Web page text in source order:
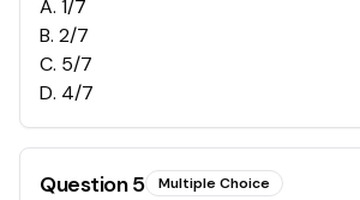
A. 1/7
B. 2/7
C. 5/7
D. 4/7
Question5 Multiple Choice